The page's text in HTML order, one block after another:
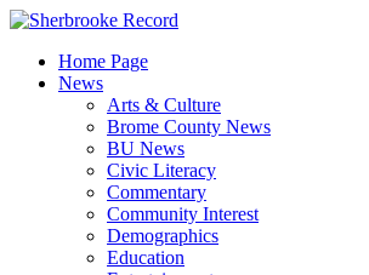
Skip
contentHome Page
News
Arts & Culture
Brome County News
BU News
Civic Literacy
Commentary
Community Interest
Demographics
Education